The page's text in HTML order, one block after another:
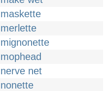
maskette
merlette
mignonette
mophead
nerve net
nonette